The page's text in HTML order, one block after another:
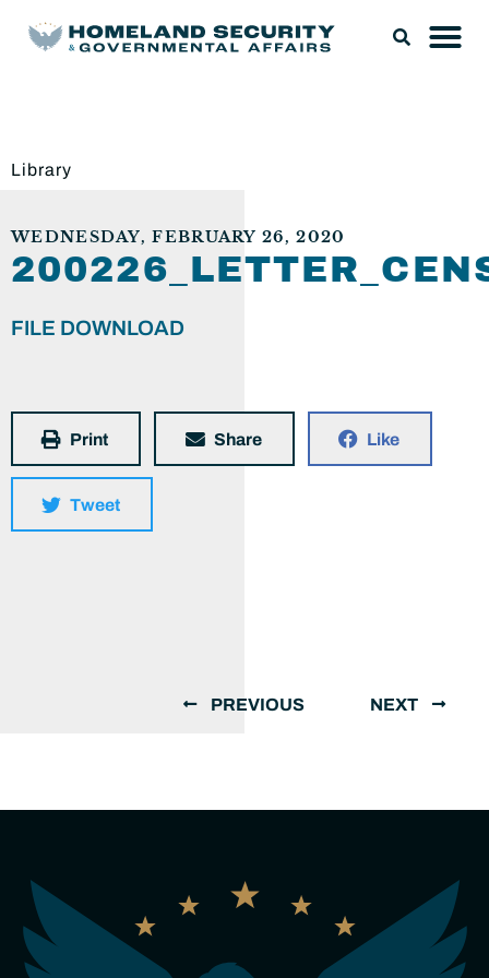
Library
WEDNESDAY, FEBRUARY 26, 2020
FILE DOWNLOAD
Print Share Like
Tweet
PREVIOUS NEXT